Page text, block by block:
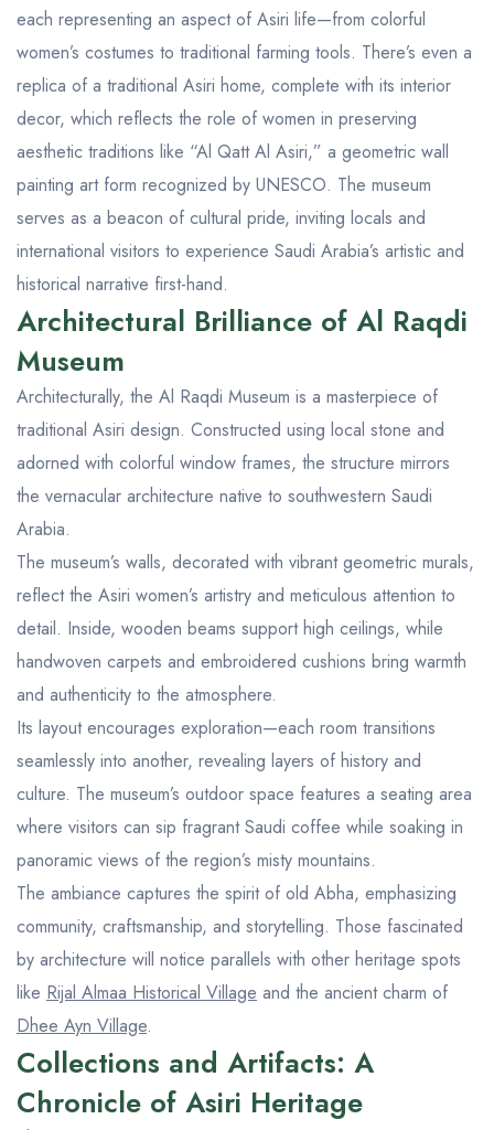
each representing an aspect of Asiri life—from colorful
women’s costumes to traditional farming tools. There’s even a
replica of a traditional Asiri home, complete with its interior
decor, which reflects the role of women in preserving
aesthetic traditions like “Al Qatt Al Asiri,” a geometric wall
painting art form recognized by UNESCO. The museum
serves as a beacon of cultural pride, inviting locals and
international visitors to experience Saudi Arabia’s artistic and
historical narrative first-hand.
Architectural Brilliance of Al Raqdi
Museum
Architecturally, the Al Raqdi Museum is a masterpiece of
traditional Asiri design. Constructed using local stone and
adorned with colorful window frames, the structure mirrors
the vernacular architecture native to southwestern Saudi
Arabia.
The museum’s walls, decorated with vibrant geometric murals,
reflect the Asiri women’s artistry and meticulous attention to
detail. Inside, wooden beams support high ceilings, while
handwoven carpets and embroidered cushions bring warmth
and authenticity to the atmosphere.
Its layout encourages exploration—each room transitions
seamlessly into another, revealing layers of history and
culture. The museum’s outdoor space features a seating area
where visitors can sip fragrant Saudi coffee while soaking in
panoramic views of the region’s misty mountains.
The ambiance captures the spirit of old Abha, emphasizing
community, craftsmanship, and storytelling. Those fascinated
by architecture will notice parallels with other heritage spots
like Rijal Almaa Historical Village and the ancient charm of
Dhee Ayn Village.
Collections and Artifacts: A
Chronicle of Asiri Heritage